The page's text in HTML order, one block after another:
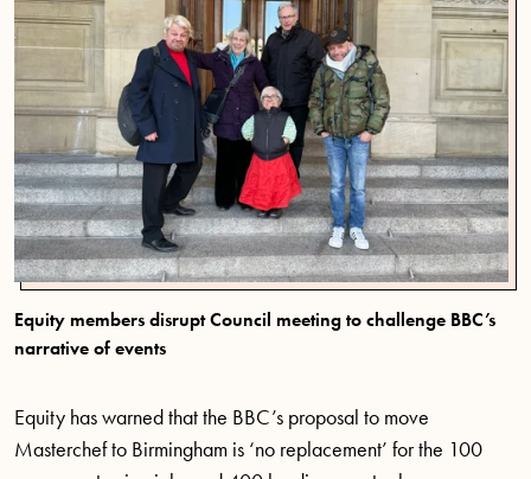
Equity members disrupt Council meeting to challenge BBC’s
narrative of events
Equity has warned that the BBC’s proposal to move
Masterchef to Birmingham is ‘no replacement’ for the 100